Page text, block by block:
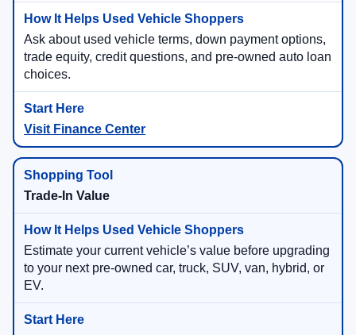
Ask about used vehicle terms, down payment options,
trade equity, credit questions, and pre-owned auto loan
choices.
Visit Finance Center
Trade-In Value
Estimate your current vehicle’s value before upgrading
to your next pre-owned car, truck, SUV, van, hybrid, or
EV.